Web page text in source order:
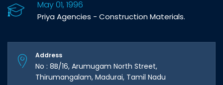
May 01, 1996
Priya Agencies - Construction Materials.
Address
No : 8B/16, Arumugam North Street,
Thirumangalam, Madurai, Tamil Nadu